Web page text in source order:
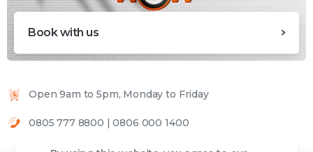
Book with us
Open 9am to 5pm, Monday to Friday
0805 777 8800 | 0806 000 1400